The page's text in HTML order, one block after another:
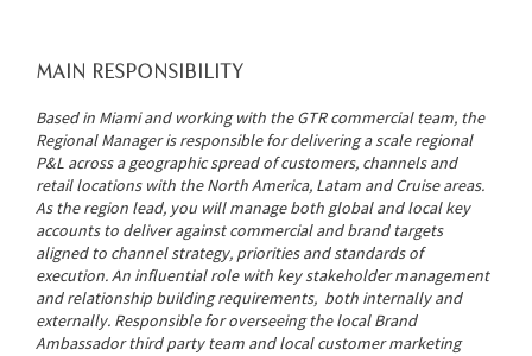
MAIN RESPONSIBILITY
Based in Miami and working with the GTR commercial team, the
Regional Manager is responsible for delivering a scale regional
P&L across a geographic spread of customers, channels and
retail locations with the North America, Latam and Cruise areas.
As the region lead, you will manage both global and local key
accounts to deliver against commercial and brand targets
aligned to channel strategy, priorities and standards of
execution. An influential role with key stakeholder management
and relationship building requirements, both internally and
externally. Responsible for overseeing the local Brand
Ambassador third party team and local customer marketing